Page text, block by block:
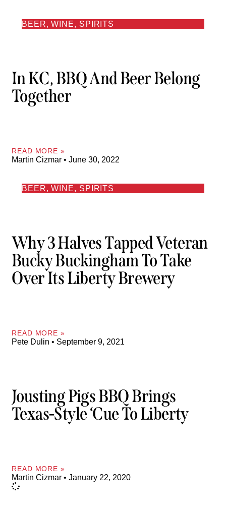
BEER, WINE, SPIRITS
In KC, BBQ And Beer Belong
Together
READ MORE »
Martin Cizmar June 30, 2022
BEER, WINE, SPIRITS
Why 3 Halves Tapped Veteran
Bucky Buckingham To Take
Over Its Liberty Brewery
READ MORE »
Pete Dulin September 9, 2021
Jousting Pigs BBQ Brings
Texas-Style ‘cue To Liberty
READ MORE »
Martin Cizmar January 22, 2020